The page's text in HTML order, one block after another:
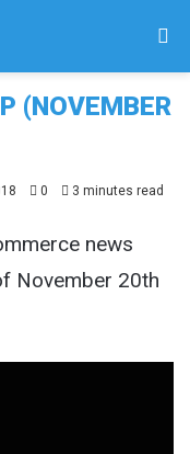
(NOVEMBER
0 3 minutes read
news
November 20th